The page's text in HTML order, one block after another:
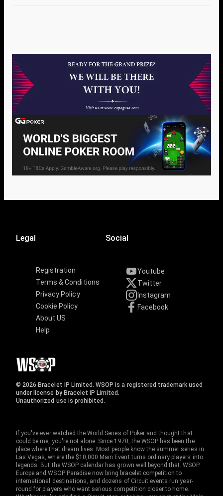
Legal
Registration
Terms & Conditions
Privacy Policy
Cookie Policy
About US
Help
Social
Youtube
Twitter
Instagram
Facebook
© 2026 Bracelet IP Limited. WSOP is a registered trademark used
under license by Bracelet IP Limited.
Unauthorized use is prohibited.
If you've ever watched the World Series of Poker and thought that
could be me, you're not alone. Since 1970, the WSOP has been the
place where that dream lives. Most people know the summer series in
Las Vegas, where the $10,000 Main Event turns ordinary players into
legends. But the WSOP calendar has grown well beyond that. WSOP
Europe and WSOP Paradise now bring bracelet competition to
international destinations, and dozens of Circuit events run year-
round for players who want serious competition closer to home.